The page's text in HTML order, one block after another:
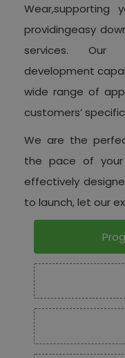
Wear,supporting
providingeasy
services. Our
development
wide range of
customers’
We are the
the pace of your
effectively
to launch, let our